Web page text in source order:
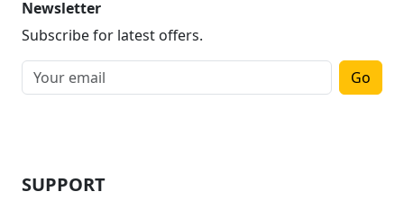
Newsletter
Subscribe for latest offers.
Go
SUPPORT